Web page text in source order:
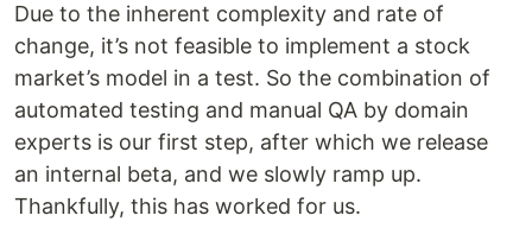
Due to the inherent complexity and rate of
change, it’s not feasible to implement a stock
market’s model in a test. So the combination of
automated testing and manual QA by domain
experts is our first step, after which we release
an internal beta, and we slowly ramp up.
Thankfully, this has worked for us.